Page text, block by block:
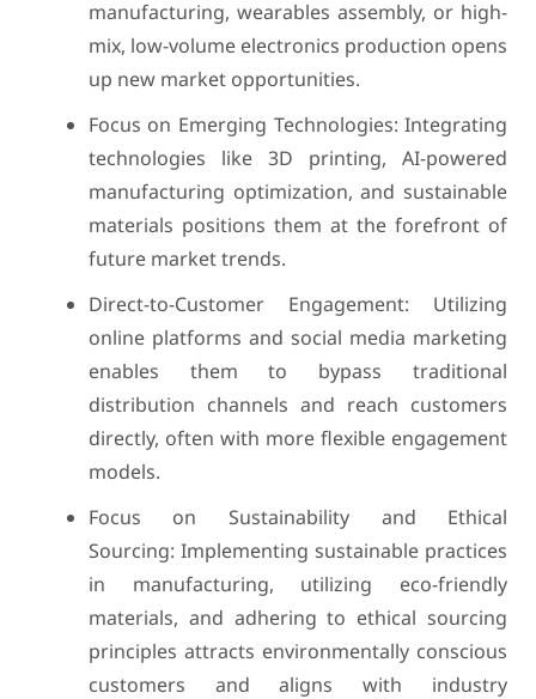
manufacturing, wearables assembly, or high-
mix, low-volume electronics production opens
up new market opportunities.
Focus on Emerging Technologies: Integrating
technologies like 3D printing, AI-powered
manufacturing optimization, and sustainable
materials positions them at the forefront of
future market trends.
Direct-to-Customer Engagement: Utilizing
online platforms and social media marketing
enables them to bypass traditional
distribution channels and reach customers
directly, often with more flexible engagement
models.
Focus on Sustainability and Ethical
Sourcing: Implementing sustainable practices
in manufacturing, utilizing eco-friendly
materials, and adhering to ethical sourcing
principles attracts environmentally conscious
customers and aligns with industry